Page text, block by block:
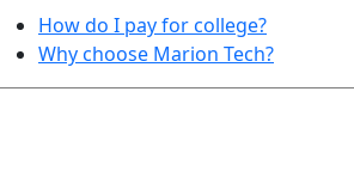
How do I pay for college?
Why choose Marion Tech?